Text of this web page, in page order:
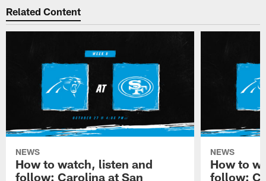
Related Content
NEWS
How to watch, listen and
follow: Carolina at San
NEWS
How to
follow: